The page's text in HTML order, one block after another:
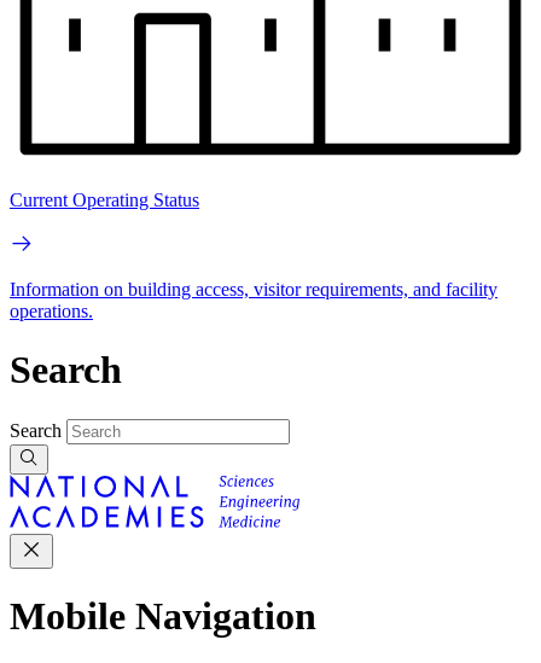
Current Operating Status
Information on building access, visitor requirements, and facility
operations.
Search
Search
Mobile Navigation